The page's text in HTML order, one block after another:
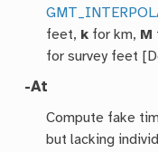
feet, k for km, M
for survey feet
-At
Compute fake
but lacking